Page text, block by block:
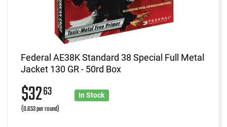
Federal AE38K Standard 38 Special Full Metal
Jacket 130 GR - 50rd Box
$3263
(0.653 per round)
In Stock